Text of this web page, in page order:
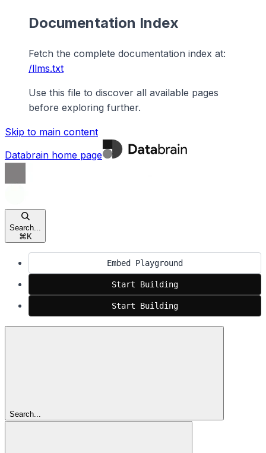
Documentation Index
Fetch the complete documentation index at:
/llms.txt
Use this file to discover all available pages
before exploring further.
Skip to main content
Databrain home page
Search...
⌘ K
Embed Playground
Start Building
Start Building
Search...